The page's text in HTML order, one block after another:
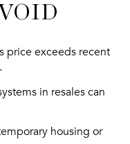
price exceeds recent
in resales can
housing or